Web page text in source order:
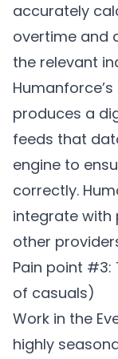
accurately
overtime and
the relevant
produces a
feeds that
engine to
correctly.
integrate with
other
Pain point
of casuals)
Work in the
highly